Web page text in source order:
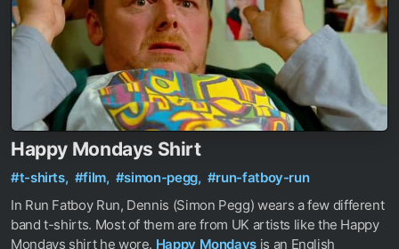
Happy Mondays Shirt
#t-shirts, #film, #simon-pegg, #run-fatboy-run
In Run Fatboy Run, Dennis (Simon Pegg) wears a few different
band t-shirts. Most of them are from UK artists like the Happy
Mondays shirt he wore. Happy Mondays is an English